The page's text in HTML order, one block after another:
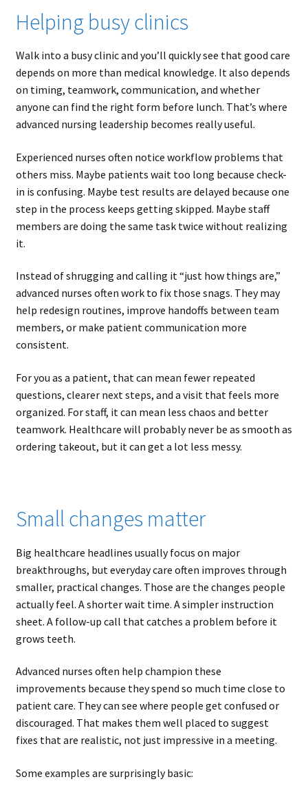
Helping busy clinics
Walk into a busy clinic and you’ll quickly see that good care
depends on more than medical knowledge. It also depends
on timing, teamwork, communication, and whether
anyone can find the right form before lunch. That’s where
advanced nursing leadership becomes really useful.
Experienced nurses often notice workflow problems that
others miss. Maybe patients wait too long because check-
in is confusing. Maybe test results are delayed because one
step in the process keeps getting skipped. Maybe staff
members are doing the same task twice without realizing
it.
Instead of shrugging and calling it “just how things are,”
advanced nurses often work to fix those snags. They may
help redesign routines, improve handoffs between team
members, or make patient communication more
consistent.
For you as a patient, that can mean fewer repeated
questions, clearer next steps, and a visit that feels more
organized. For staff, it can mean less chaos and better
teamwork. Healthcare will probably never be as smooth as
ordering takeout, but it can get a lot less messy.
Small changes matter
Big healthcare headlines usually focus on major
breakthroughs, but everyday care often improves through
smaller, practical changes. Those are the changes people
actually feel. A shorter wait time. A simpler instruction
sheet. A follow-up call that catches a problem before it
grows teeth.
Advanced nurses often help champion these
improvements because they spend so much time close to
patient care. They can see where people get confused or
discouraged. That makes them well placed to suggest
fixes that are realistic, not just impressive in a meeting.
Some examples are surprisingly basic: